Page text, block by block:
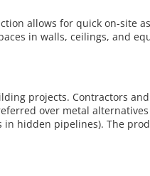
allows for quick on-site
in walls, ceilings, and
projects. Contractors
over metal
hidden pipelines). The